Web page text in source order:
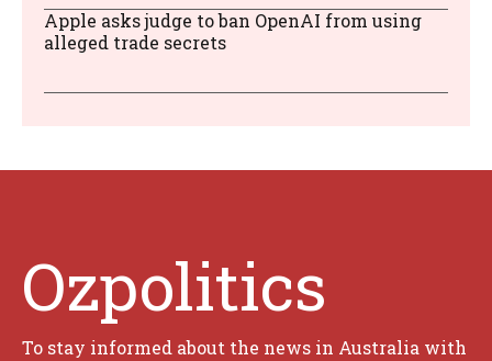
Apple asks judge to ban OpenAI from using
alleged trade secrets
Ozpolitics
To stay informed about the news in Australia with